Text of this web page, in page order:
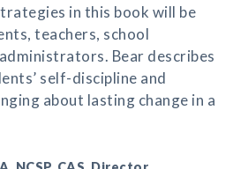
in this book will be
teachers, school
Bear describes
self-discipline and
about lasting change in a